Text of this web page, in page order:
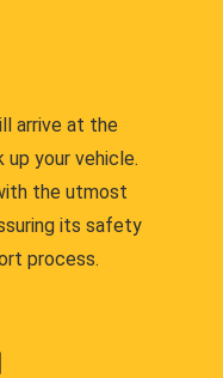
arrive at the
your vehicle.
the utmost
its safety
process.